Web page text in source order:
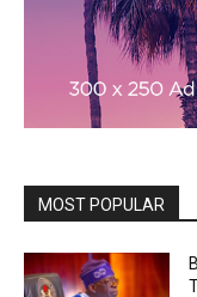
MOST POPULAR